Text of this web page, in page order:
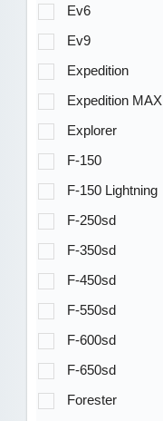
Ev6
Ev9
Expedition
Expedition MAX
Explorer
F-150
F-150 Lightning
F-250sd
F-350sd
F-450sd
F-550sd
F-600sd
F-650sd
Forester